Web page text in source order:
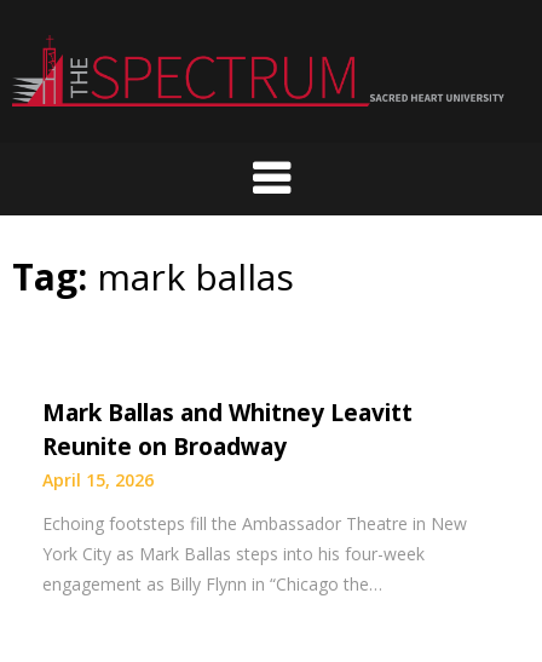
content
Tag: mark ballas
Mark Ballas and Whitney Leavitt
Reunite on Broadway
April 15, 2026
Echoing footsteps fill the Ambassador Theatre in New
York City as Mark Ballas steps into his four-week
engagement as Billy Flynn in “Chicago the…